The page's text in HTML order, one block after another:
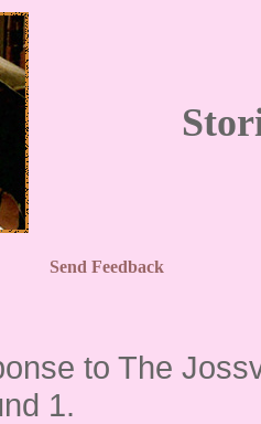
Send Feedback
to The
1.